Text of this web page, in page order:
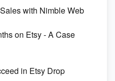
with Nimble Web
on Etsy - A Case
in Etsy Drop